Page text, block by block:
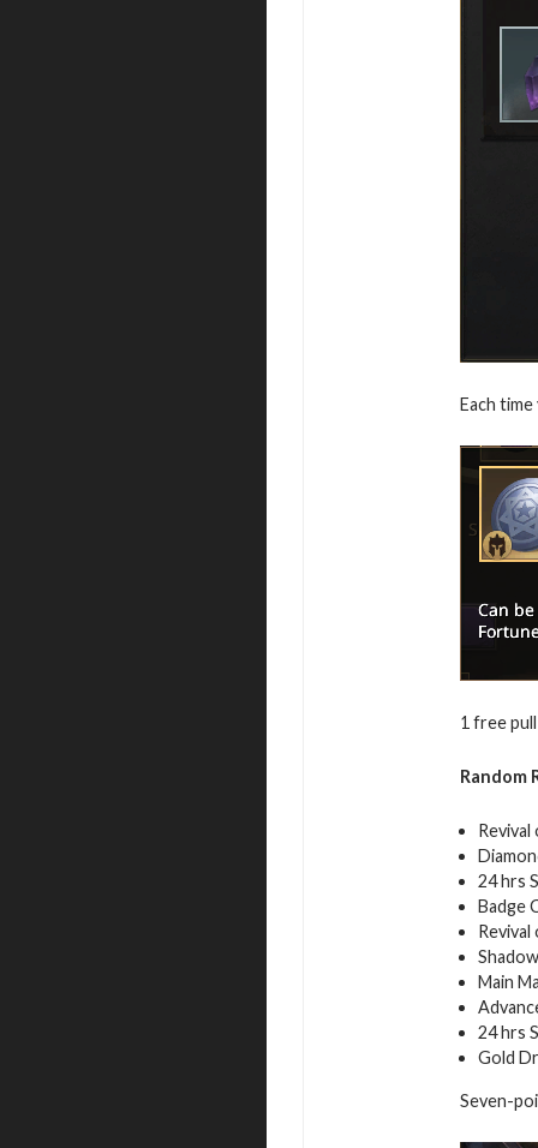
Each
1 free
Random
24 hrs
Badge
Main
24 hrs
Gold
Seven-